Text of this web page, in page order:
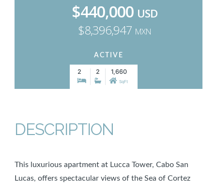
$440,000 USD
$8,396,947 MXN
ACTIVE
2 2 1,660
SqFt
DESCRIPTION
This luxurious apartment at Lucca Tower, Cabo San
Lucas, offers spectacular views of the Sea of Cortez